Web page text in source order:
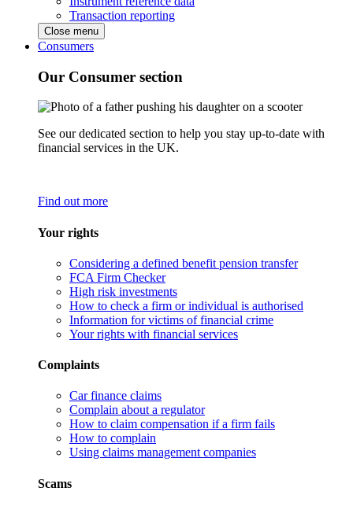
Transaction reporting
Close menu
Consumers
Our Consumer section
See our dedicated section to help you stay up-to-date with
financial services in the UK.
Find out more
Your rights
Considering a defined benefit pension transfer
FCA Firm Checker
High risk investments
How to check a firm or individual is authorised
Information for victims of financial crime
Your rights with financial services
Complaints
Car finance claims
Complain about a regulator
How to claim compensation if a firm fails
How to complain
Using claims management companies
Scams